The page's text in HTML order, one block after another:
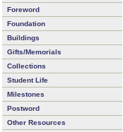
Foreword
Foundation
Buildings
Gifts/Memorials
Collections
Student Life
Milestones
Postword
Other Resources